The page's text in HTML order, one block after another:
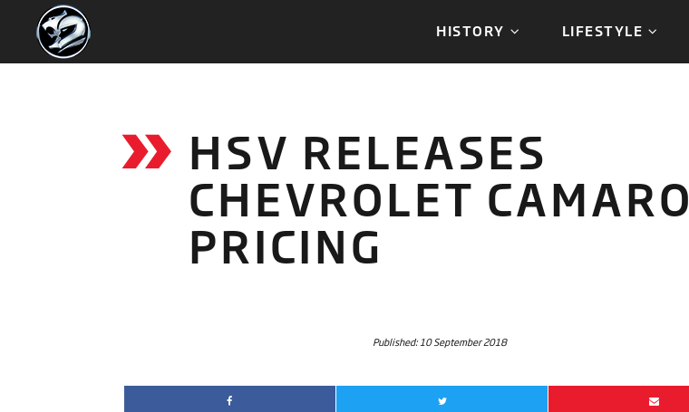
HISTORY LIFESTYLE
HSV RELEASES
CHEVROLET CAMARO
PRICING
Published: 10 September 2018